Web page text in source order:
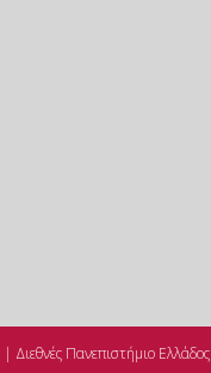
Πανεπιστήμιο Ελλάδος